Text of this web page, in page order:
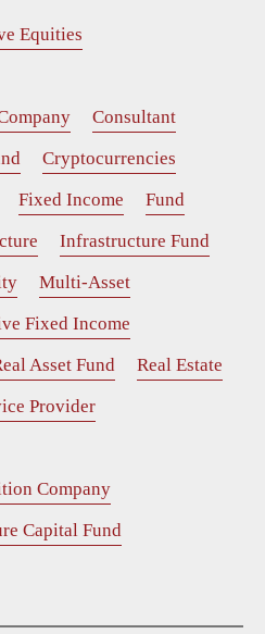
Equities
Consultant
Cryptocurrencies
Fixed Income
Fund
Infrastructure Fund
Multi-Asset
Fixed Income
Asset Fund
Real Estate
Provider
Company
Capital Fund